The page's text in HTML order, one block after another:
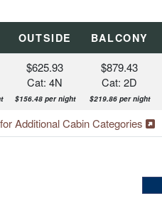
OUTSIDE BALCONY
$625.93
Cat: 4N
$156.48 per night
$879.43
Cat: 2D
$219.86 per night
Additional Cabin Categories